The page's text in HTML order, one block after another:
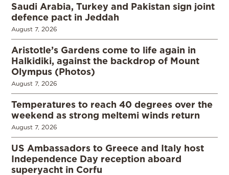
Saudi Arabia, Turkey and Pakistan sign joint
defence pact in Jeddah
August 7, 2026
Aristotle’s Gardens come to life again in
Halkidiki, against the backdrop of Mount
Olympus (Photos)
August 7, 2026
Temperatures to reach 40 degrees over the
weekend as strong meltemi winds return
August 7, 2026
US Ambassadors to Greece and Italy host
Independence Day reception aboard
superyacht in Corfu